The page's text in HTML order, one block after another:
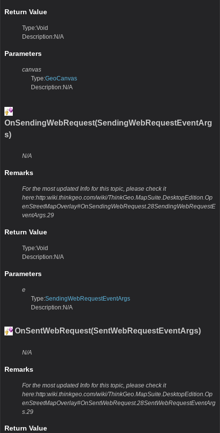
Return Value
Type:Void
Description:N/A
Parameters
canvas
Type:GeoCanvas
Description:N/A
OnSendingWebRequest(SendingWebRequestEventArg
s)
N/A
Remarks
For the most updated Info for this topic, please check it
here:http:wiki.thinkgeo.com/wiki/ThinkGeo.MapSuite.DesktopEdition.Op
enStreetMapOverlay#OnSendingWebRequest.28SendingWebRequestE
ventArgs.29
Return Value
Type:Void
Description:N/A
Parameters
e
Type:SendingWebRequestEventArgs
Description:N/A
OnSentWebRequest(SentWebRequestEventArgs)
N/A
Remarks
For the most updated Info for this topic, please check it
here:http:wiki.thinkgeo.com/wiki/ThinkGeo.MapSuite.DesktopEdition.Op
enStreetMapOverlay#OnSentWebRequest.28SentWebRequestEventArg
s.29
Return Value